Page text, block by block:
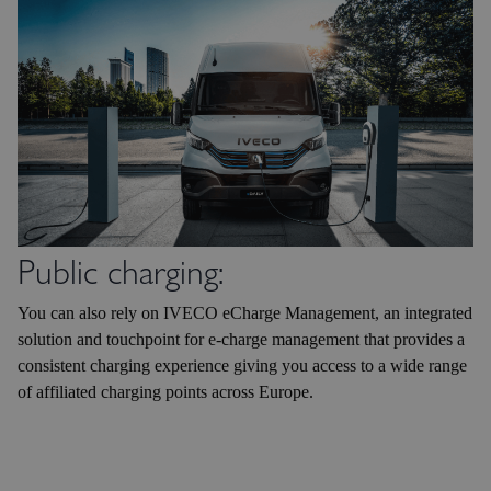
Public charging:
You can also rely on IVECO eCharge Management, an integrated
solution and touchpoint for e-charge management that provides a
consistent charging experience giving you access to a wide range
of affiliated charging points across Europe.